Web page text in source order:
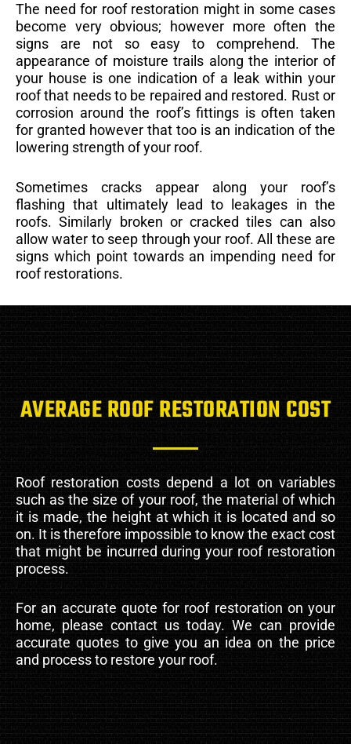
The need for roof restoration might in some cases
become very obvious; however more often the
signs are not so easy to comprehend. The
appearance of moisture trails along the interior of
your house is one indication of a leak within your
roof that needs to be repaired and restored. Rust or
corrosion around the roof’s fittings is often taken
for granted however that too is an indication of the
lowering strength of your roof.
Sometimes cracks appear along your roof’s
flashing that ultimately lead to leakages in the
roofs. Similarly broken or cracked tiles can also
allow water to seep through your roof. All these are
signs which point towards an impending need for
roof restorations.
AVERAGE ROOF RESTORATION COST
Roof restoration costs depend a lot on variables
such as the size of your roof, the material of which
it is made, the height at which it is located and so
on. It is therefore impossible to know the exact cost
that might be incurred during your roof restoration
process.
For an accurate quote for roof restoration on your
home, please contact us today. We can provide
accurate quotes to give you an idea on the price
and process to restore your roof.